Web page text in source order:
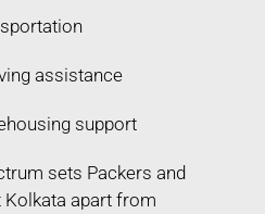
assistance
support
sets Packers and
Kolkata apart from